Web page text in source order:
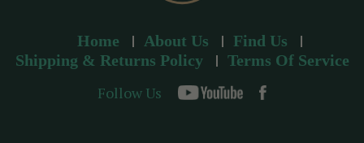
Home About Us
Find Us
Shipping & Returns Policy
Terms Of Service
Follow Us